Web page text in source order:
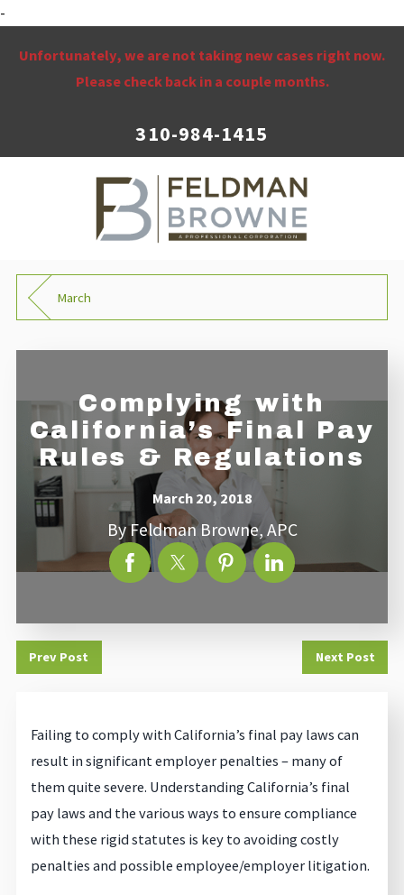
-
Unfortunately, we are not taking new cases right now.
Please check back in a couple months.
310-984-1415
March
Complying with
California’s Final Pay
Rules & Regulations
March 20, 2018
ByFeldman Browne, APC
Prev Post Next Post
Failing to comply with California’s final pay laws can
result in significant employer penalties – many of
them quite severe. Understanding California’s final
pay laws and the various ways to ensure compliance
with these rigid statutes is key to avoiding costly
penalties and possible employee/employer litigation.